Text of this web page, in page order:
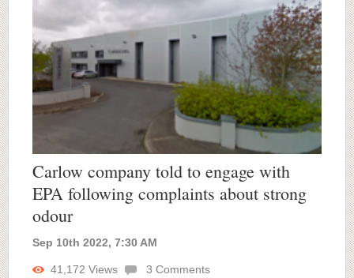
Carlow company told to engage with
EPA following complaints about strong
odour
Sep 10th 2022, 7:30 AM
41,172 Views 3 Comments